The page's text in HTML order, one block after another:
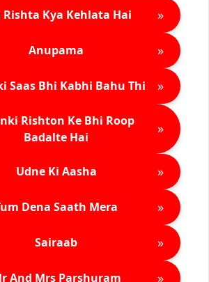
Rishta Kya Kehlata Hai »
Anupama »
Saas Bhi Kabhi Bahu Thi »
Rishton Ke Bhi Roop
Badalte Hai
»
Udne Ki Aasha »
Dena Saath Mera »
Sairaab »
And Mrs Parshuram »